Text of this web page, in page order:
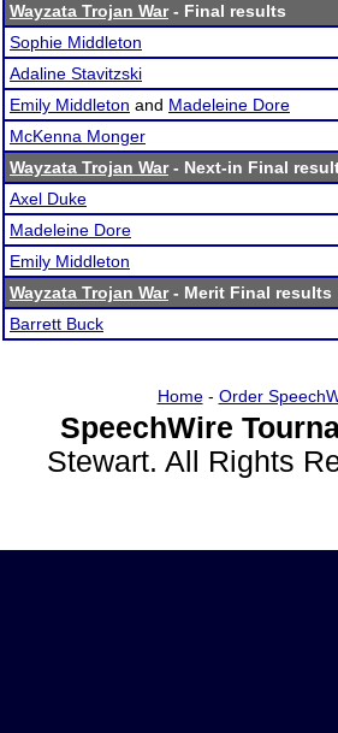
Wayzata Trojan War- Final results
Sophie Middleton
Adaline Stavitzski
Emily Middleton and Madeleine Dore
McKenna Monger
Wayzata Trojan War- Next-in Final
Axel Duke
Madeleine Dore
Emily Middleton
Wayzata Trojan War- Merit Final results
Barrett Buck
Home- Order
SpeechWire
Stewart. All Rights